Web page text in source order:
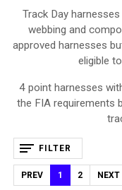
Track Day
webbing and
approved harnesses
eligible
4 point harnesses
the FIA requirements
FILTER
PREV 1 2 NEXT